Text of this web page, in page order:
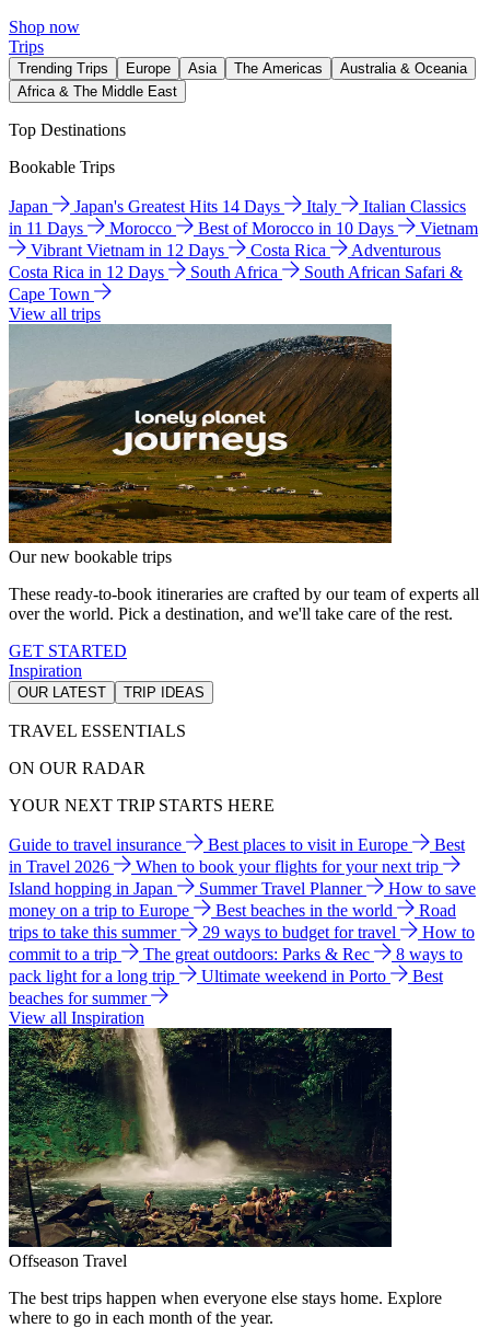
Shop now
Trips
Trending Trips Europe Asia The Americas
Australia & Oceania
Africa & The Middle East
Top Destinations
Bookable Trips
Japan Japan's Greatest Hits 14 Days Italy
Italian Classics
in 11 Days
Morocco Best of Morocco in 10 Days
Vietnam
Vibrant Vietnam in 12 Days
Costa Rica
Adventurous
Costa Rica in 12 Days
South Africa
South African Safari &
Cape Town
View all trips
Our new bookable trips
These ready-to-book itineraries are crafted by our team of experts all
over the world. Pick a destination, and we'll take care of the rest.
GET STARTED
Inspiration
OUR LATEST TRIP IDEAS
TRAVEL ESSENTIALS
ON OUR RADAR
YOUR NEXT TRIP STARTS HERE
Guide to travel insurance Best places to visit in Europe
Best
in Travel 2026
When to book your flights for your next trip
Island hopping in Japan
Summer Travel Planner
How to save
money on a trip to Europe
Best beaches in the world
Road
trips to take this summer
29 ways to budget for travel
How to
commit to a trip
The great outdoors: Parks & Rec
8 ways to
pack light for a long trip
Ultimate weekend in Porto
Best
beaches for summer
View all Inspiration
Offseason Travel
The best trips happen when everyone else stays home. Explore
where to go in each month of the year.